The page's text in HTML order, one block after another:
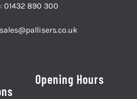
01432 890 300
sales@pallisers.co.uk
Opening Hours